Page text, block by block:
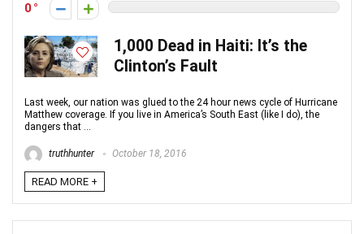
0
1,000 Dead in Haiti: It’s the
Clinton’s Fault
Last week, our nation was glued to the 24 hour news cycle of Hurricane
Matthew coverage. If you live in America’s South East (like I do), the
dangers that ...
truthhunter October 18, 2016
READ MORE +